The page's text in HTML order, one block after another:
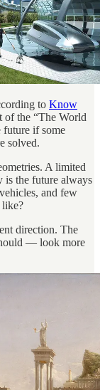
to Know
of the “The World
future if some
solved.
A limited
is the future always
and few
direction. The
— look more